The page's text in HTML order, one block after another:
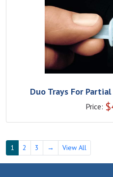
Duo Trays For
Price: $
1 2 3 → View All